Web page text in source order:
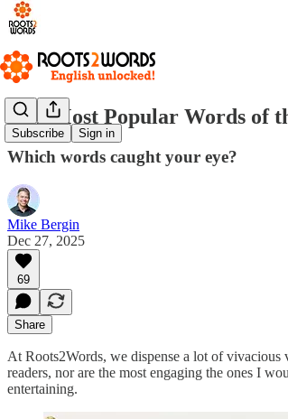
Subscribe Sign in
Our Most Popular Words of
Which words caught your eye?
Mike Bergin
Dec 27, 2025
69
Share
At Roots2Words, we dispense a lot of
readers, nor are the most engaging the ones I
entertaining.